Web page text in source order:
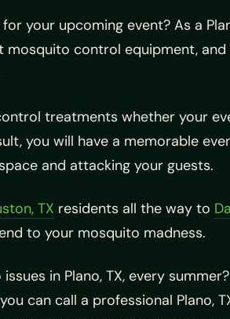
your upcoming event? As a
mosquito control equipment,
treatments whether your
you will have a memorable
and attacking your guests.
TX residents all the way to
to your mosquito madness.
in Plano, TX, every
can call a professional Plano,